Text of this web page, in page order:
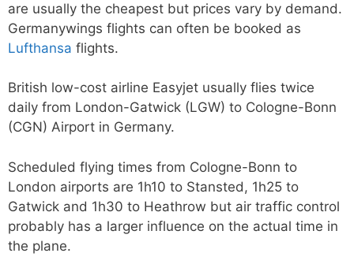
are usually the cheapest but prices vary by demand.
Germanywings flights can often be booked as
Lufthansa flights.
British low-cost airline Easyjet usually flies twice
daily from London-Gatwick (LGW) to Cologne-Bonn
(CGN) Airport in Germany.
Scheduled flying times from Cologne-Bonn to
London airports are 1h10 to Stansted, 1h25 to
Gatwick and 1h30 to Heathrow but air traffic control
probably has a larger influence on the actual time in
the plane.